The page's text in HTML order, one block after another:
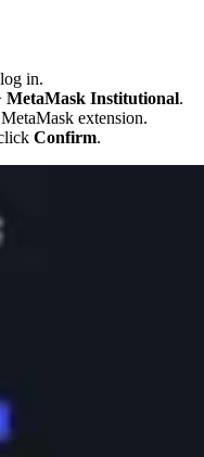
in.
MetaMask Institutional.
extension.
Confirm.